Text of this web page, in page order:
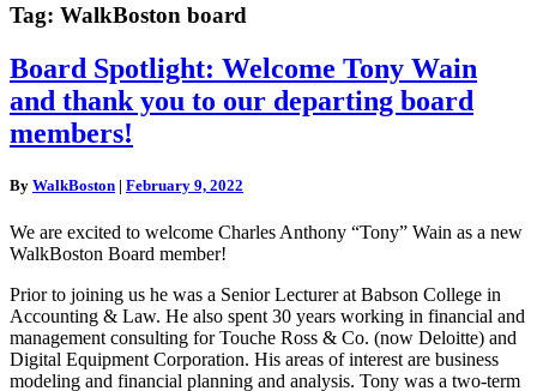
Tag: WalkBoston board
Board
Spotlight:
Welcome
Tony
Wain
thank
to
our
board
members!
Board Spotlight: Welcome Tony Wain
and thank you to our departing board
members!
By WalkBoston | February 9, 2022
We are excited to welcome Charles Anthony “Tony” Wain as a new
WalkBoston Board member!
Prior to joining us he was a Senior Lecturer at Babson College in
Accounting & Law. He also spent 30 years working in financial and
management consulting for Touche Ross & Co. (now Deloitte) and
Digital Equipment Corporation. His areas of interest are business
modeling and financial planning and analysis. Tony was a two-term